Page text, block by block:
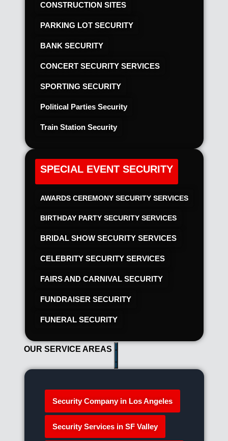
CONSTRUCTION SITES
PARKING LOT SECURITY
BANK SECURITY
CONCERT SECURITY SERVICES
SPORTING SECURITY
Political Parties Security
Train Station Security
SPECIAL EVENT SECURITY
AWARDS CEREMONY SECURITY SERVICES
BIRTHDAY PARTY SECURITY SERVICES
BRIDAL SHOW SECURITY SERVICES
CELEBRITY SECURITY SERVICES
FAIRS AND CARNIVAL SECURITY
FUNDRAISER SECURITY
FUNERAL SECURITY
OUR SERVICE AREAS
Security Company in Los Angeles
Security Services in SF Valley